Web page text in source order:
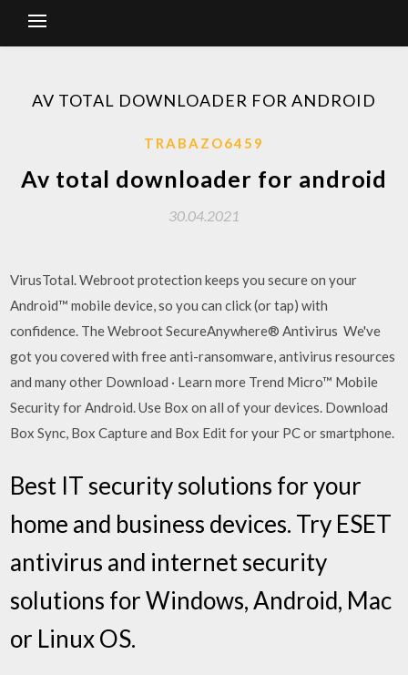
AV TOTAL DOWNLOADER FOR ANDROID
TRABAZO6459
Av total downloader for android
30.04.2021
VirusTotal. Webroot protection keeps you secure on your
Android™ mobile device, so you can click (or tap) with
confidence. The Webroot SecureAnywhere® Antivirus We've
got you covered with free anti-ransomware, antivirus resources
and many other Download · Learn more Trend Micro™ Mobile
Security for Android. Use Box on all of your devices. Download
Box Sync, Box Capture and Box Edit for your PC or smartphone.
Best IT security solutions for your
home and business devices. Try ESET
antivirus and internet security
solutions for Windows, Android, Mac
or Linux OS.